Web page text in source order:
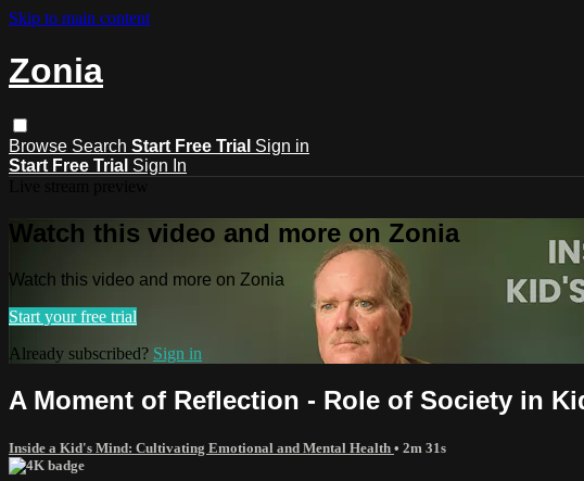
Skip to main content
Zonia
Browse Search Start Free Trial Sign in
Start Free Trial Sign In
Watch this video and more on Zonia
Watch this video and more on Zonia
Start your free trial
Already subscribed? Sign in
A Moment of Reflection - Role of Society in
Inside a Kid's Mind: Cultivating Emotional and Mental Health • 2m 31s